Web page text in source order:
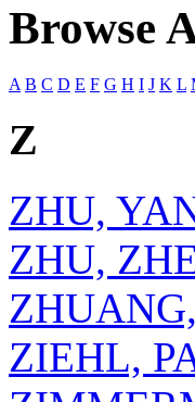
Browse
A B C D E F G H I J K L
Z
ZHU,
ZHU,
ZIEHL,